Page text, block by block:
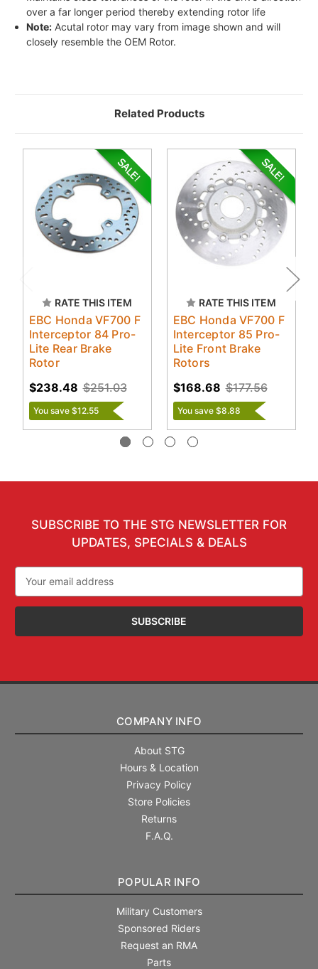
over a far longer period thereby extending rotor life
Note: Acutal rotor may vary from image shown and will
closely resemble the OEM Rotor.
Related Products
RATE THIS ITEM
EBC Honda VF700 F
Interceptor 84 Pro-
Lite Rear Brake
Rotor
$251.03
$238.48
You save $12.55
RATE THIS ITEM
EBC Honda VF700 F
Interceptor 85 Pro-
Lite Front Brake
Rotors
$177.56
$168.68
You save $8.88
SUBSCRIBE TO THE STG NEWSLETTER FOR
UPDATES, SPECIALS & DEALS
Address
COMPANY INFO
About STG
Hours & Location
Privacy Policy
Store Policies
Returns
F.A.Q.
POPULAR INFO
Military Customers
Sponsored Riders
Request an RMA
Parts